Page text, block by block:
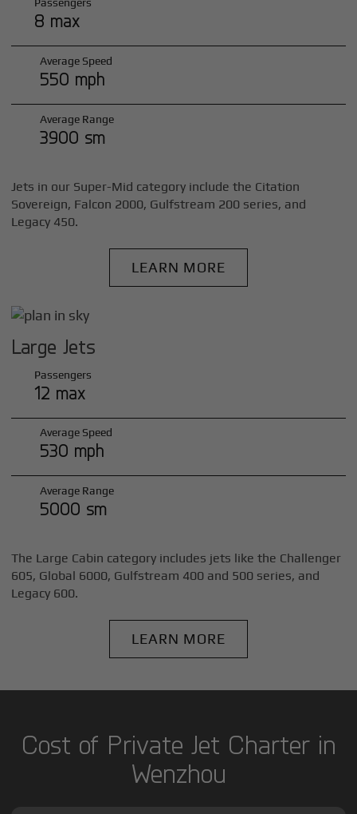
Passengers
8 max
Average Speed
550 mph
Average Range
3900 sm
Jets in our Super-Mid category include the Citation
Sovereign, Falcon 2000, Gulfstream 200 series, and
Legacy 450.
LEARN MORE
Large Jets
Passengers
12 max
Average Speed
530 mph
Average Range
5000 sm
The Large Cabin category includes jets like the Challenger
605, Global 6000, Gulfstream 400 and 500 series, and
Legacy 600.
LEARN MORE
Cost of Private Jet Charter in
Wenzhou